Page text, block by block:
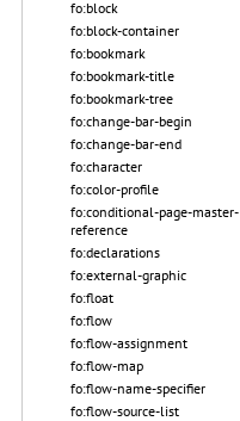
fo:block
fo:block-container
fo:bookmark
fo:bookmark-title
fo:bookmark-tree
fo:change-bar-begin
fo:change-bar-end
fo:character
fo:color-profile
fo:conditional-page-master-
reference
fo:declarations
fo:external-graphic
fo:float
fo:flow
fo:flow-assignment
fo:flow-map
fo:flow-name-specifier
fo:flow-source-list